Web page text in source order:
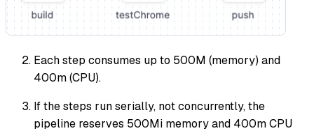
Each step consumes up to 500M (memory) and
400m (CPU).
If the steps run serially, not concurrently, the
pipeline reserves 500Mi memory and 400m CPU